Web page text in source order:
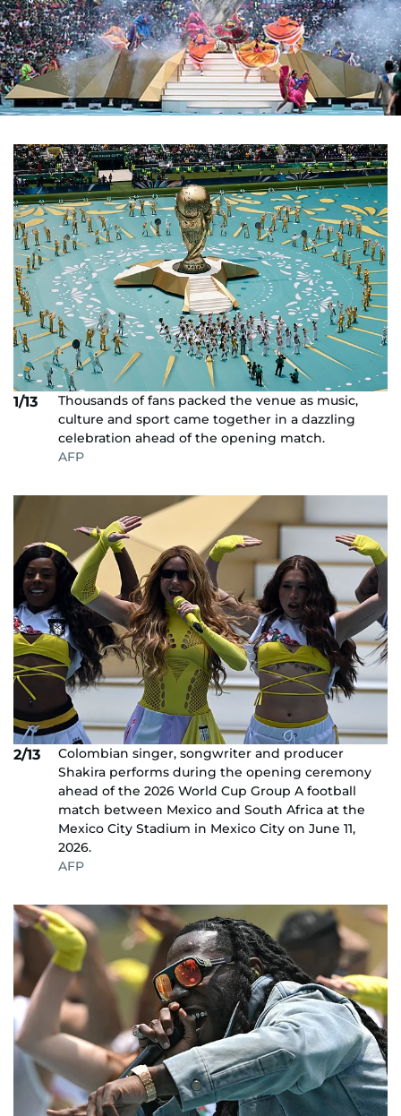
1/13
Thousands of fans packed the venue as music,
culture and sport came together in a dazzling
celebration ahead of the opening match.
AFP
2/13
Colombian singer, songwriter and producer
Shakira performs during the opening ceremony
ahead of the 2026 World Cup Group A football
match between Mexico and South Africa at the
Mexico City Stadium in Mexico City on June 11,
2026.
AFP